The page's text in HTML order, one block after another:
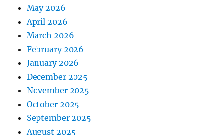
May 2026
April 2026
March 2026
February 2026
January 2026
December 2025
November 2025
October 2025
September 2025
August 2025